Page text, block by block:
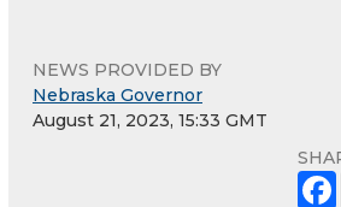
NEWS PROVIDED BY
Nebraska Governor
August 21, 2023, 15:33 GMT